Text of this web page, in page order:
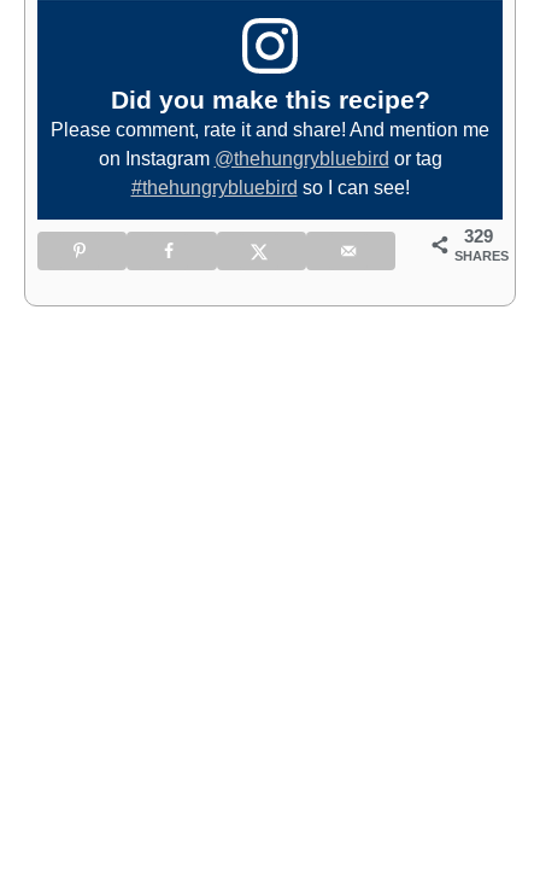
Did you make this recipe?
Please comment, rate it and share! And mention me
on Instagram @thehungrybluebird or tag
#thehungrybluebird so I can see!
329
SHARES